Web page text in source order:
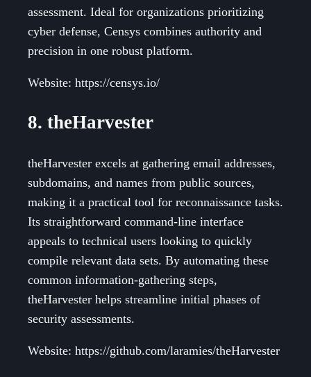
assessment. Ideal for organizations prioritizing
cyber defense, Censys combines authority and
precision in one robust platform.
Website: https://censys.io/
8. theHarvester
theHarvester excels at gathering email addresses,
subdomains, and names from public sources,
making it a practical tool for reconnaissance tasks.
Its straightforward command-line interface
appeals to technical users looking to quickly
compile relevant data sets. By automating these
common information-gathering steps,
theHarvester helps streamline initial phases of
security assessments.
Website: https://github.com/laramies/theHarvester